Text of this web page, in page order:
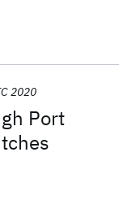
Port
2020